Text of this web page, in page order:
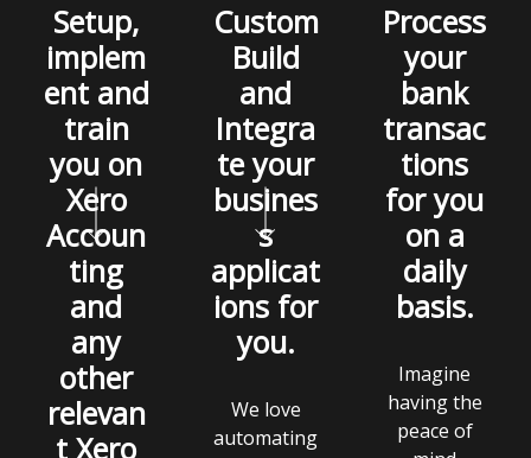
Setup,
implem
ent and
train
you on
Xero
Accoun
ting
and
any
other
relevan
t Xero
Custom
Build
and
Integra
te your
busines
s
applicat
ions for
you.
We love
automating
Process
your
bank
transac
tions
for you
on a
daily
basis.
Imagine
having the
peace of